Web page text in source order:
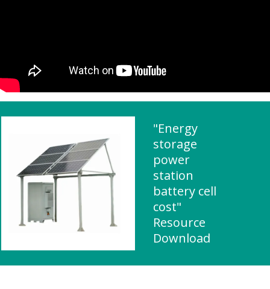
"Energy
storage
power
station
battery cell
cost"
Resource
Download